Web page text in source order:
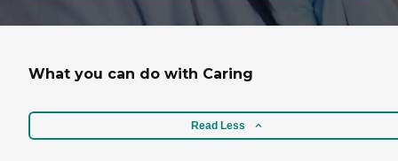
What you can do with Caring
Read Less